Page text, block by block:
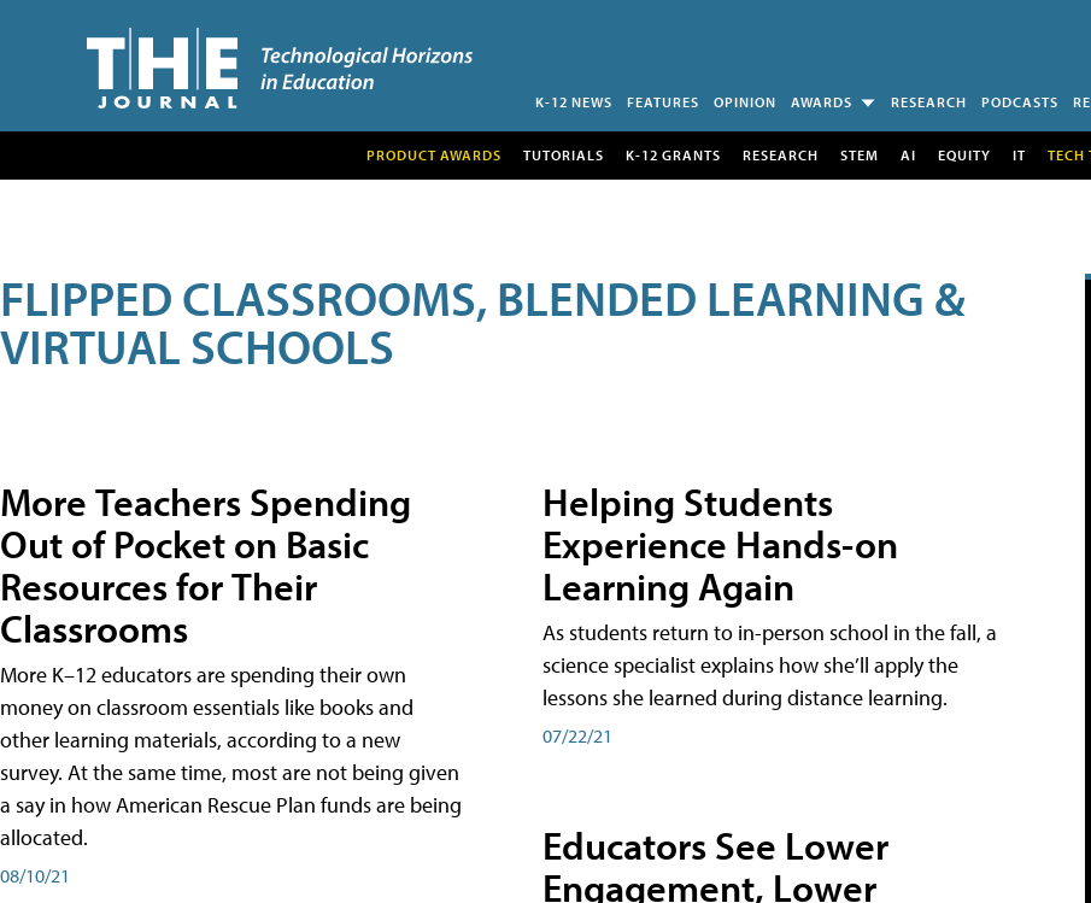
K-12 NEWS FEATURES OPINION AWARDS RESEARCH PODCASTS
PRODUCT AWARDS TUTORIALS K-12 GRANTS RESEARCH STEM AI EQUITY IT TECH
FLIPPED CLASSROOMS, BLENDED LEARNING &
VIRTUAL SCHOOLS
More Teachers Spending
Out of Pocket on Basic
Resources for Their
Classrooms
More K–12 educators are spending their own
money on classroom essentials like books and
other learning materials, according to a new
survey. At the same time, most are not being given
a say in how American Rescue Plan funds are being
allocated.
08/10/21
Helping Students
Experience Hands-on
Learning Again
As students return to in-person school in the fall, a
science specialist explains how she’ll apply the
lessons she learned during distance learning.
07/22/21
Educators See Lower
Engagement, Lower